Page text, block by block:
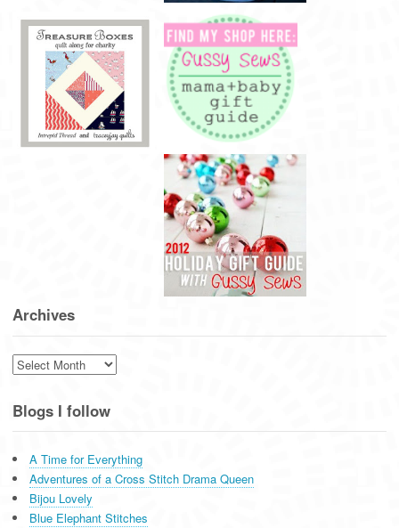
Archives
Archives
Blogs I follow
A Time for Everything
Adventures of a Cross Stitch Drama Queen
Bijou Lovely
Blue Elephant Stitches